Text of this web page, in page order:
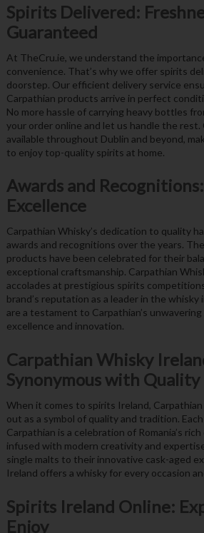
Spirits Delivered:
Guaranteed
At TheCru.ie, we understand the
convenience. That’s why we offer spirits
doorstep. Our efficient delivery service
Carpathian products arrive in perfect
No more hassle of carrying heavy bottles
your order online and let us handle the rest.
available throughout Dublin and beyond,
to enjoy top-quality spirits at home.
Awards and
Excellence
Carpathian Whisky’s dedication to quality
awards and recognitions over the years.
products have been celebrated for their
exceptional craftsmanship. Carpathian
accolades at prestigious spirits
brand’s reputation as a leader in the
are a testament to Carpathian’s
excellence and innovation.
Carpathian Whisky
Synonymous with Quality
When it comes to spirits Ireland,
out as a symbol of quality and tradition.
Carpathian is a celebration of Romania’s
infused with modern creativity and
single malts to their innovative cask-aged
Ireland offers a whisky for every occasion
Spirits Ireland Online:
Enjoy